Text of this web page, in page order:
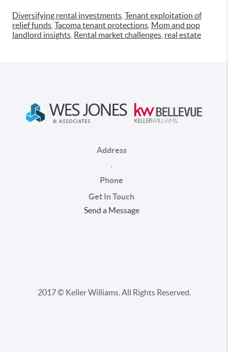
Diversifying rental investments Tenant exploitation of
relief funds Tacoma tenant protections Mom and pop
landlord insights Rental market challenges real estate
Address
Phone
Get In Touch
Send a Message
2017 © Keller Williams. All Rights Reserved.